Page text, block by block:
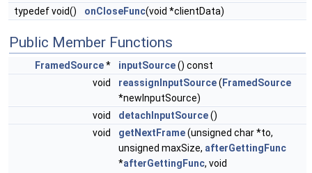
typedef void()
onCloseFunc(void *clientData)
Public Member Functions
FramedSource* inputSource() const
void
reassignInputSource( FramedSource
*newInputSource)
void
detachInputSource()
void
getNextFrame(unsigned char *to,
unsigned maxSize, afterGettingFunc
*afterGettingFunc, void